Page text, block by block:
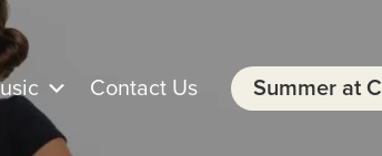
Contact Us Summer at